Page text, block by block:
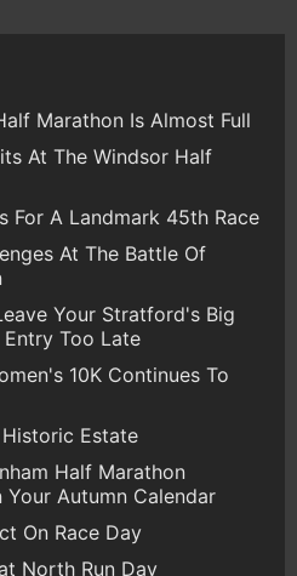
Marathon Is Almost Full
At The Windsor Half
For A Landmark 45th Race
At The Battle Of
Your Stratford's Big
Too Late
10K Continues To
Historic Estate
Half Marathon
Your Autumn Calendar
On Race Day
North Run Day